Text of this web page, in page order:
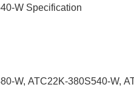
W Specification
W, ATC22K-380S540-W,